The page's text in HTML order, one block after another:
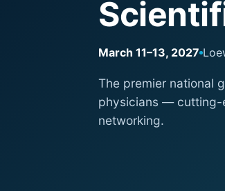
March 11–13, 2027
The premier national
physicians — cutting-
networking.